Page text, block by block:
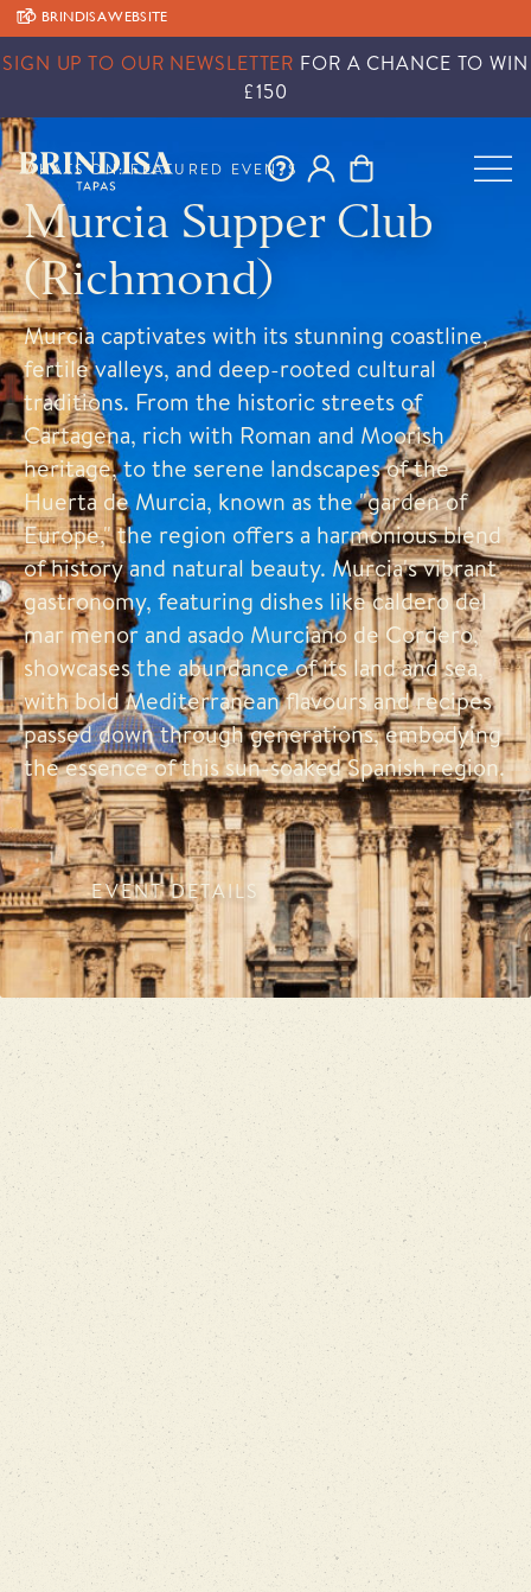
TO BRINDISA WEBSITE
SIGN UP TO OUR NEWSLETTER FOR A CHANCE TO WIN
£150
WHATS ON: FEATURED EVENTS
Murcia Supper Club
(Richmond)
Murcia captivates with its stunning coastline,
fertile valleys, and deep-rooted cultural
traditions. From the historic streets of
Cartagena, rich with Roman and Moorish
heritage, to the serene landscapes of the
Huerta de Murcia, known as the "garden of
Europe," the region offers a harmonious blend
of history and natural beauty. Murcia's vibrant
gastronomy, featuring dishes like caldero del
mar menor and asado Murciano de Cordero,
showcases the abundance of its land and sea,
with bold Mediterranean flavours and recipes
passed down through generations, embodying
the essence of this sun-soaked Spanish region.
EVENT DETAILS